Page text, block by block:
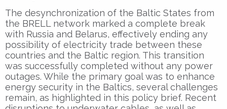
The desynchronization of the Baltic States from
the BRELL network marked a complete break
with Russia and Belarus, effectively ending any
possibility of electricity trade between these
countries and the Baltic region. This transition
was successfully completed without any power
outages. While the primary goal was to enhance
energy security in the Baltics, several challenges
remain, as highlighted in this policy brief. Recent